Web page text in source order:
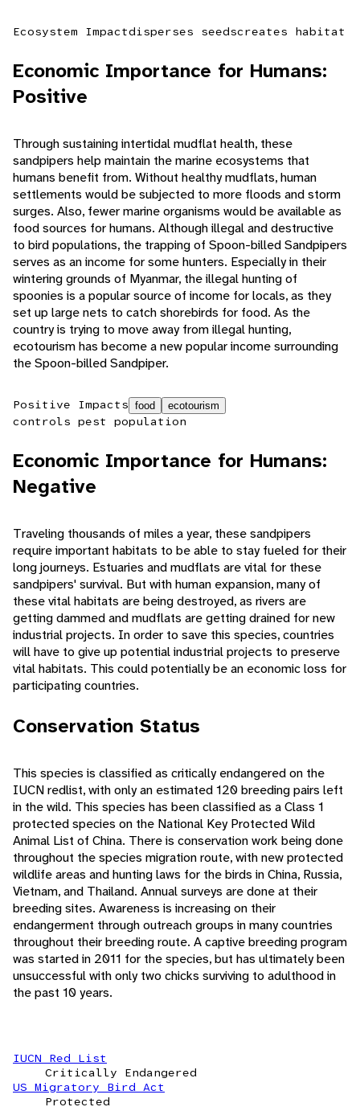
Ecosystem Impactdisperses seedscreates habitat
Economic Importance for Humans:
Positive
Through sustaining intertidal mudflat health, these
sandpipers help maintain the marine ecosystems that
humans benefit from. Without healthy mudflats, human
settlements would be subjected to more floods and storm
surges. Also, fewer marine organisms would be available as
food sources for humans. Although illegal and destructive
to bird populations, the trapping of Spoon-billed Sandpipers
serves as an income for some hunters. Especially in their
wintering grounds of Myanmar, the illegal hunting of
spoonies is a popular source of income for locals, as they
set up large nets to catch shorebirds for food. As the
country is trying to move away from illegal hunting,
ecotourism has become a new popular income surrounding
the Spoon-billed Sandpiper.
Positive Impacts food ecotourism
controls pest population
Economic Importance for Humans:
Negative
Traveling thousands of miles a year, these sandpipers
require important habitats to be able to stay fueled for their
long journeys. Estuaries and mudflats are vital for these
sandpipers' survival. But with human expansion, many of
these vital habitats are being destroyed, as rivers are
getting dammed and mudflats are getting drained for new
industrial projects. In order to save this species, countries
will have to give up potential industrial projects to preserve
vital habitats. This could potentially be an economic loss for
participating countries.
Conservation Status
This species is classified as critically endangered on the
IUCN redlist, with only an estimated 120 breeding pairs left
in the wild. This species has been classified as a Class 1
protected species on the National Key Protected Wild
Animal List of China. There is conservation work being done
throughout the species migration route, with new protected
wildlife areas and hunting laws for the birds in China, Russia,
Vietnam, and Thailand. Annual surveys are done at their
breeding sites. Awareness is increasing on their
endangerment through outreach groups in many countries
throughout their breeding route. A captive breeding program
was started in 2011 for the species, but has ultimately been
unsuccessful with only two chicks surviving to adulthood in
the past 10 years.
IUCN Red List
Critically Endangered
US Migratory Bird Act
Protected